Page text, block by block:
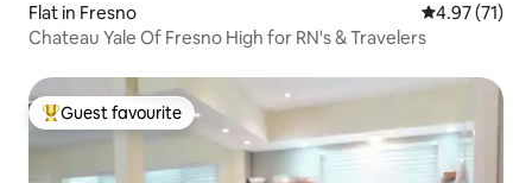
Flat in Fresno 4.97 out of 5
4.97 (71)
Chateau Yale Of Fresno High for RN's & Travelers
Top guest favourite
Guest favourite